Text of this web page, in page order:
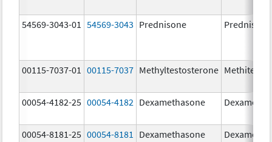
54569-3043-01 54569-3043 Prednisone Prednisone
00115-7037-01 00115-7037 Methyltestosterone Methitest
00054-4182-25 00054-4182 Dexamethasone
00054-8181-25 00054-8181 Dexamethasone